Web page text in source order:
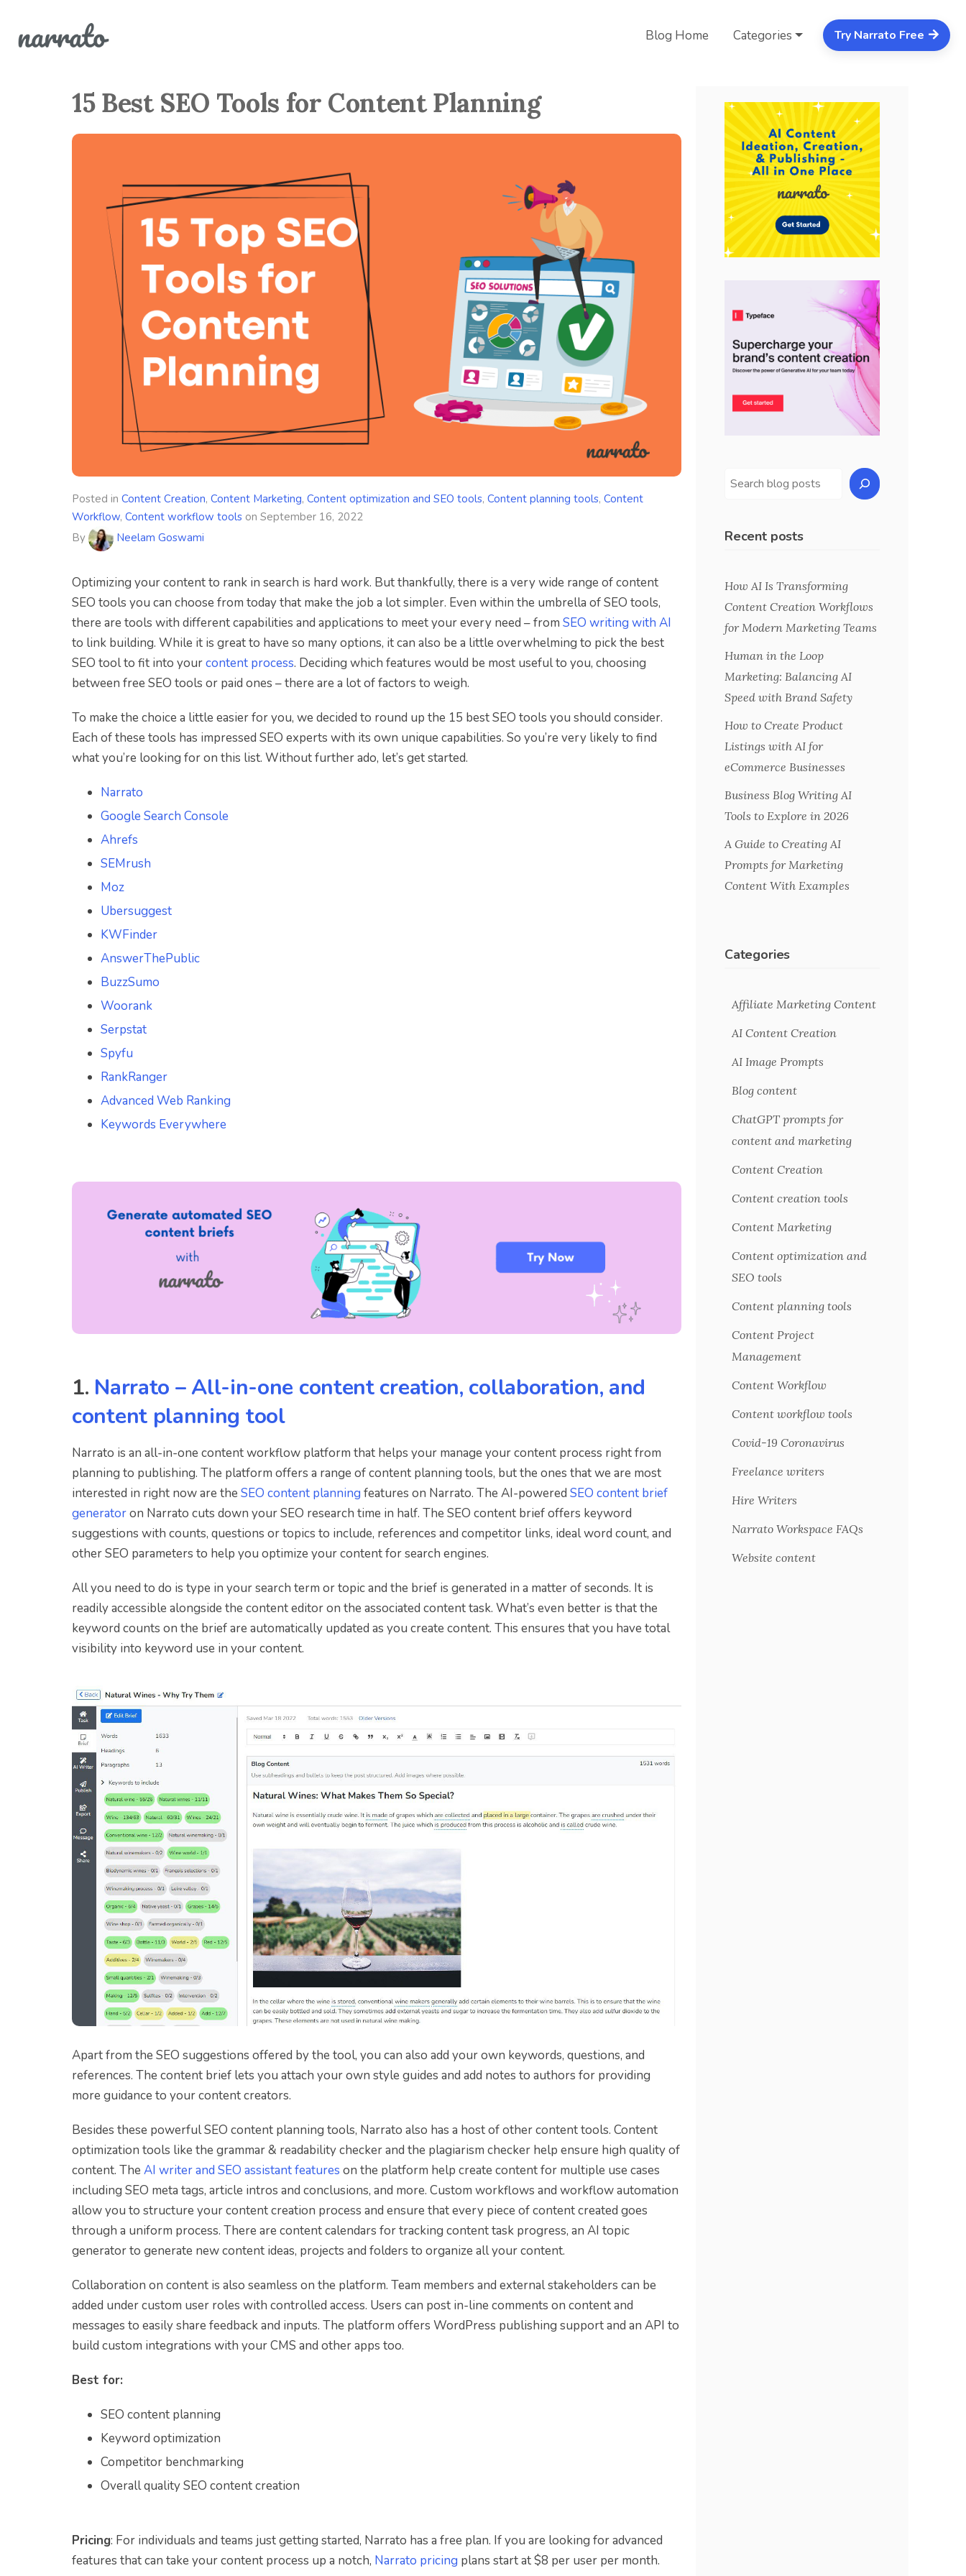
Blog Home Categories Try Narrato Free
15 Best SEO Tools for Content Planning
Posted in Content Creation, Content Marketing, Content optimization and SEO tools, Content planning tools, Content
Workflow, Content workflow tools on September 16, 2022
By
Neelam Goswami
Optimizing your content to rank in search is hard work. But thankfully, there is a very wide range of content
SEO tools you can choose from today that make the job a lot simpler. Even within the umbrella of SEO tools,
there are tools with different capabilities and applications to meet your every need – from SEO writing with AI
to link building. While it is great to have so many options, it can also be a little overwhelming to pick the best
SEO tool to fit into yourcontent process. Deciding which features would be most useful to you, choosing
between free SEO tools or paid ones – there are a lot of factors to weigh.
To make the choice a little easier for you, we decided to round up the 15 best SEO tools you should consider.
Each of these tools has impressed SEO experts with its own unique capabilities. So you’re very likely to find
what you’re looking for on this list. Without further ado, let’s get started.
Narrato
Google Search Console
Ahrefs
SEMrush
Moz
Ubersuggest
KWFinder
AnswerThePublic
BuzzSumo
Woorank
Serpstat
Spyfu
RankRanger
Advanced Web Ranking
Keywords Everywhere
1. Narrato – All-in-one content creation, collaboration, and
content planning tool
Narrato is an all-in-one content workflow platform that helps your manage your content process right from
planning to publishing. The platform offers a range of content planning tools, but the ones that we are most
interested in right now are the SEO content planning features on Narrato. The AI-powered SEO content brief
generatoron Narrato cuts down your SEO research time in half. The SEO content brief offers keyword
suggestions with counts, questions or topics to include, references and competitor links, ideal word count, and
other SEO parameters to help you optimize your content for search engines.
All you need to do is type in your search term or topic and the brief is generated in a matter of seconds. It is
readily accessible alongside the content editor on the associated content task. What’s even better is that the
keyword counts on the brief are automatically updated as you create content. This ensures that you have total
visibility into keyword use in your content.
Apart from the SEO suggestions offered by the tool, you can also add your own keywords, questions, and
references. The content brief lets you attach your own style guides and add notes to authors for providing
more guidance to your content creators.
Besides these powerful SEO content planning tools, Narrato also has a host of other content tools. Content
optimization tools like the grammar & readability checker and the plagiarism checker help ensure high quality of
content. The AI writer and SEO assistant features on the platform help create content for multiple use cases
including SEO meta tags, article intros and conclusions, and more. Custom workflows and workflow automation
allow you to structure your content creation process and ensure that every piece of content created goes
through a uniform process. There are content calendars for tracking content task progress, an AI topic
generator to generate new content ideas, projects and folders to organize all your content.
Collaboration on content is also seamless on the platform. Team members and external stakeholders can be
added under custom user roles with controlled access. Users can post in-line comments on content and
messages to easily share feedback and inputs. The platform offers WordPress publishing support and an API to
build custom integrations with your CMS and other apps too.
Best for:
SEO content planning
Keyword optimization
Competitor benchmarking
Overall quality SEO content creation
Pricing: For individuals and teams just getting started, Narrato has a free plan. If you are looking for advanced
features that can take your content process up a notch, Narrato pricing plans start at $8 per user per month.
Recent posts
How AI Is Transforming
Content Creation Workflows
for Modern Marketing Teams
Human in the Loop
Marketing: Balancing AI
Speed with Brand Safety
How to Create Product
Listings with AI for
eCommerce Businesses
Business Blog Writing AI
Tools to Explore in 2026
A Guide to Creating AI
Prompts for Marketing
Content With Examples
Categories
Affiliate Marketing Content
AI Content Creation
AI Image Prompts
Blog content
ChatGPT prompts for
content and marketing
Content Creation
Content creation tools
Content Marketing
Content optimization and
SEO tools
Content planning tools
Content Project
Management
Content Workflow
Content workflow tools
Covid-19 Coronavirus
Freelance writers
Hire Writers
Narrato Workspace FAQs
Website content